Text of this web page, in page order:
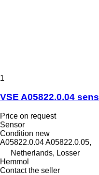
1
VSE A05822.0.04
Price on request
Sensor
Condition new
A05822.0.04 A05822.0.05,
Netherlands, Losser
Hemmol
Contact the seller